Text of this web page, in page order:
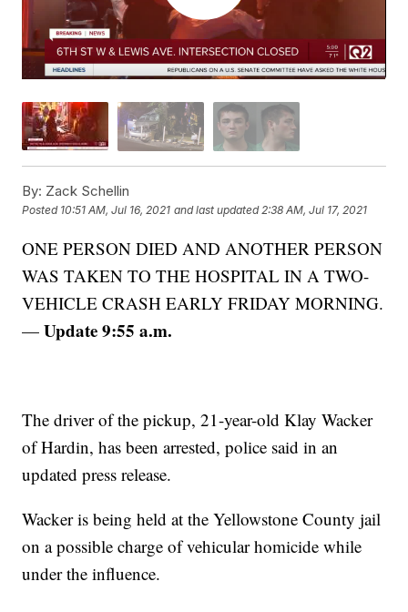
By: Zack Schellin
Posted 10:51 AM, Jul 16, 2021 and last updated 2:38 AM, Jul 17, 2021
ONE PERSON DIED AND ANOTHER PERSON
WAS TAKEN TO THE HOSPITAL IN A TWO-
VEHICLE CRASH EARLY FRIDAY MORNING.
—Update 9:55 a.m.
The driver of the pickup, 21-year-old Klay Wacker
of Hardin, has been arrested, police said in an
updated press release.
Wacker is being held at the Yellowstone County jail
on a possible charge of vehicular homicide while
under the influence.